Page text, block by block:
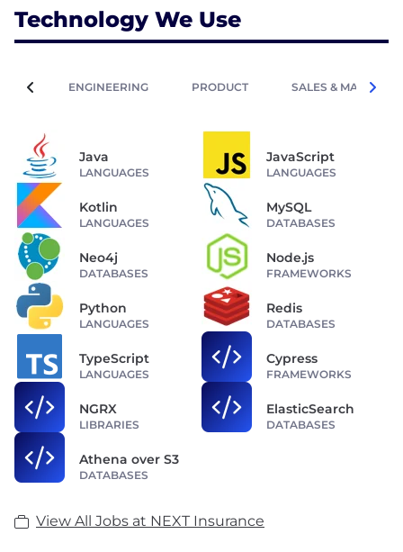
Technology We Use
ENGINEERING PRODUCT SALES &
Java
LANGUAGES
JavaScript
LANGUAGES
Kotlin
LANGUAGES
MySQL
DATABASES
Neo4j
DATABASES
Node.js
FRAMEWORKS
Python
LANGUAGES
Redis
DATABASES
TypeScript
LANGUAGES
Cypress
FRAMEWORKS
NGRX
LIBRARIES
ElasticSearch
DATABASES
Athena over S3
DATABASES
View All Jobs at NEXT Insurance